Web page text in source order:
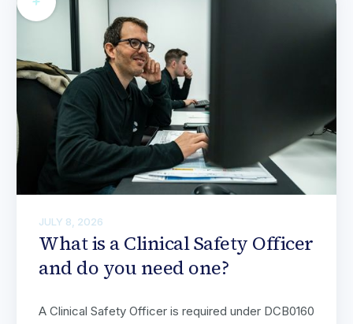
JULY 8, 2026
What is a Clinical Safety Officer
and do you need one?
A Clinical Safety Officer is required under DCB0160